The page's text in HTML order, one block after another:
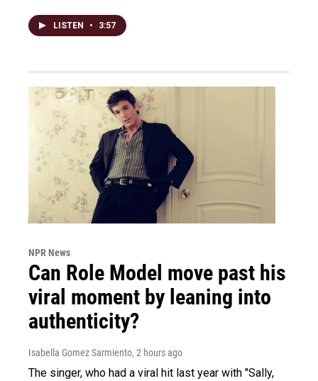
LISTEN • 3:57
NPR News
Can Role Model move past his
viral moment by leaning into
authenticity?
Isabella Gomez Sarmiento, 2 hours ago
The singer, who had a viral hit last year with "Sally,